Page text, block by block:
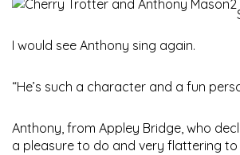
I would see Anthony sing again.
“He’s such a character and a fun
Anthony, from Appley Bridge, who
a pleasure to do and very flattering to